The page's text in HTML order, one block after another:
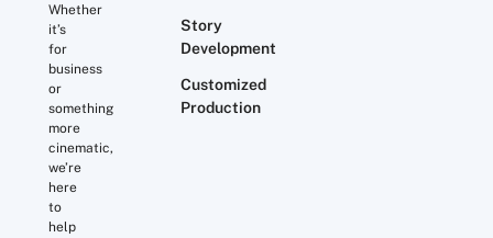
Whether
it’s
for
business
or
something
more
cinematic,
we’re
here
to
help
Story
Development
Customized
Production